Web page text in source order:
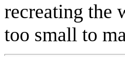
recreating the
too small to